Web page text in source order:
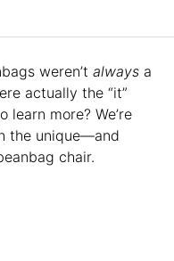
weren’t always a
actually the “it”
learn more? We’re
the unique—and
chair.